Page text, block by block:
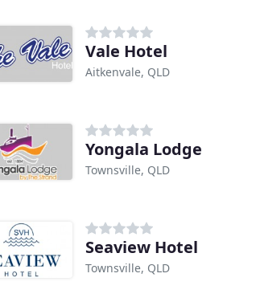
Vale Hotel
Aitkenvale, QLD
Yongala Lodge
Townsville, QLD
Seaview Hotel
Townsville, QLD